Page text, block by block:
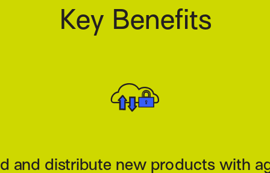
Key Benefits
price and risk acceptance in real